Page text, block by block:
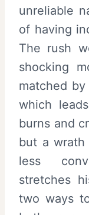
unreliable
of having
The rush
shocking
matched
which
burns and
but a
less
stretches
two ways